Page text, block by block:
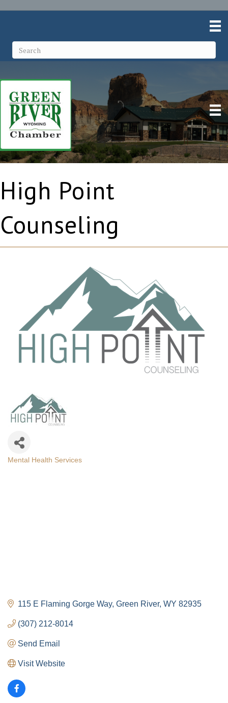
High Point
Counseling
Mental Health Services
115 E Flaming Gorge Way Green River WY 82935
(307) 212-8014
Send Email
Visit Website